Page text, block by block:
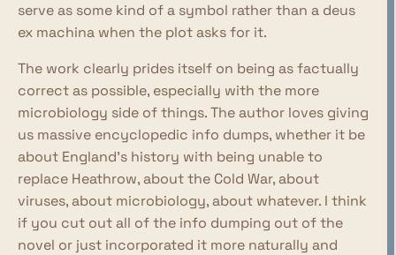
serve as some kind of a symbol rather than a deus
ex machina when the plot asks for it.
The work clearly prides itself on being as factually
correct as possible, especially with the more
microbiology side of things. The author loves giving
us massive encyclopedic info dumps, whether it be
about England's history with being unable to
replace Heathrow, about the Cold War, about
viruses, about microbiology, about whatever. I think
if you cut out all of the info dumping out of the
novel or just incorporated it more naturally and